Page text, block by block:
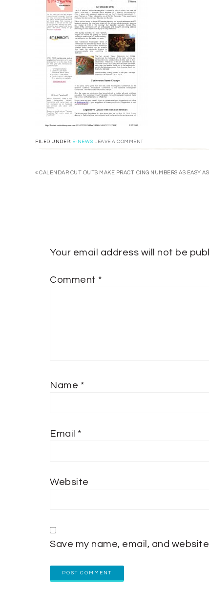
FILED UNDER: E-NEWS LEAVE A COMMENT
« CALENDAR CUT OUTS MAKE PRACTICING NUMBERS AS EASY AS
Your email address will not be
Comment *
Name *
Email *
Website
Save my name, email, and